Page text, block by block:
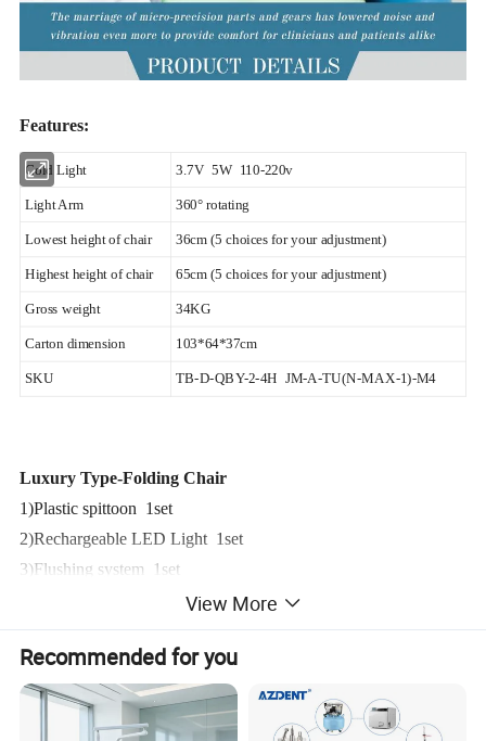
Features:
Cold Light 3.7V 5W 110-220v
Light Arm 360° rotating
Lowest height of chair 36cm (5 choices for your adjustment)
Highest height of chair 65cm (5 choices for your adjustment)
Gross weight 34KG
Carton dimension 103*64*37cm
SKU TB-D-QBY-2-4H JM-A-TU(N-MAX-1)-M4
Luxury Type-Folding Chair
1)Plastic spittoon 1set
2)Rechargeable LED Light 1set
3)Flushing system 1set
4)Water supply system 1set
5)Portable Turbine 1set(A-D)
A-. Saliva ejector 1set
B-.three way syringe 1set
C-.High speed tubing interface(2 /4 Hole) 1set
View More
Recommended for you